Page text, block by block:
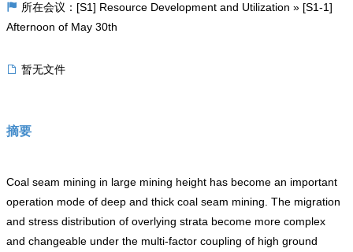
所在会议：[S1] Resource Development and Utilization » [S1-1]
Afternoon of May 30th
暂无文件
摘要
Coal seam mining in large mining height has become an important
operation mode of deep and thick coal seam mining. The migration
and stress distribution of overlying strata become more complex
and changeable under the multi-factor coupling of high ground